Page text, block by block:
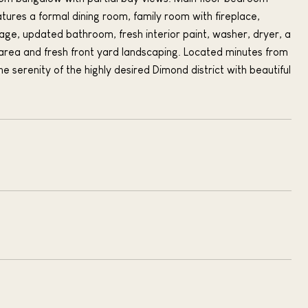
a formal dining room, family room with fireplace,
updated bathroom, fresh interior paint, washer, dryer, a
and fresh front yard landscaping. Located minutes from
serenity of the highly desired Dimond district with beautiful